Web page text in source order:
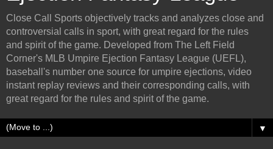
Close Call Sports objectively tracks and analyzes close and
controversial calls in sport, with great regard for the rules
and spirit of the game. Developed from The Left Field
Corner's MLB Umpire Ejection Fantasy League (UEFL),
baseball's number one source for umpire ejections, video
instant replay reviews and their corresponding calls, with
great regard for the rules and spirit of the game.
▼